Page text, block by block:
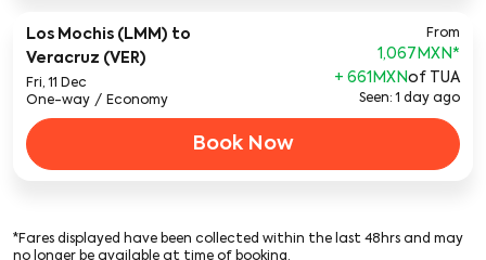
Los Mochis (LMM) to
Veracruz (VER)
Fri, 11 Dec
One-way / Economy
From
1,067MXN*
+ 661MXNof TUA
Seen: 1 day ago
Book Now
*Fares displayed have been collected within the last 48hrs and may
no longer be available at time of booking.